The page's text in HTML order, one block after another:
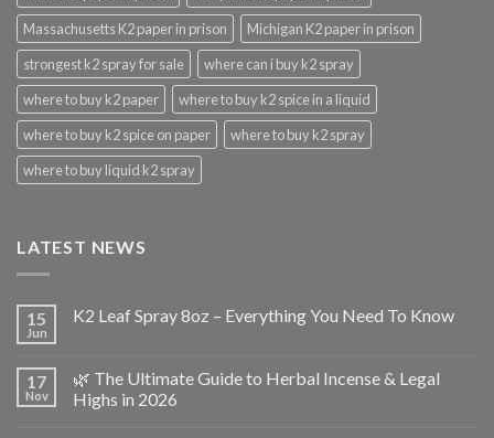
Massachusetts K2 paper in prison
Michigan K2 paper in prison
strongest k2 spray for sale
where can i buy k2 spray
where to buy k2 paper
where to buy k2 spice in a liquid
where to buy k2 spice on paper
where to buy k2 spray
where to buy liquid k2 spray
LATEST NEWS
15
Jun
K2 Leaf Spray 8oz – Everything You Need To Know
17
Nov
🌿 The Ultimate Guide to Herbal Incense & Legal
Highs in 2026